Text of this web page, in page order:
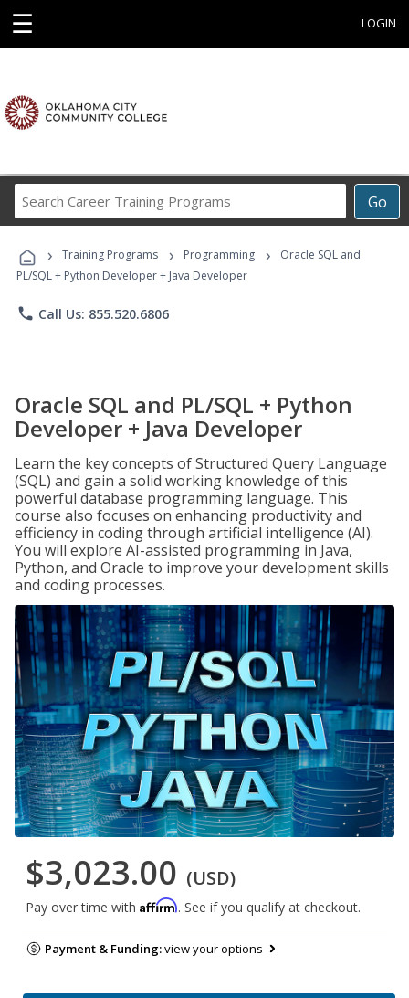
☰ LOGIN
Go
Career
Programs
› Training Programs › Programming ›
Oracle SQL and
PL/SQL + Python Developer + Java Developer
phone Call Us: 855.520.6806
Oracle SQL and PL/SQL + Python
Developer + Java Developer
Learn the key concepts of Structured Query Language
(SQL) and gain a solid working knowledge of this
powerful database programming language. This
course also focuses on enhancing productivity and
efficiency in coding through artificial intelligence (AI).
You will explore AI-assisted programming in Java,
Python, and Oracle to improve your development skills
and coding processes.
$3,023.00 (USD)
Pay over time with Affirm. See if you qualify at checkout.
Payment & Funding:view your options